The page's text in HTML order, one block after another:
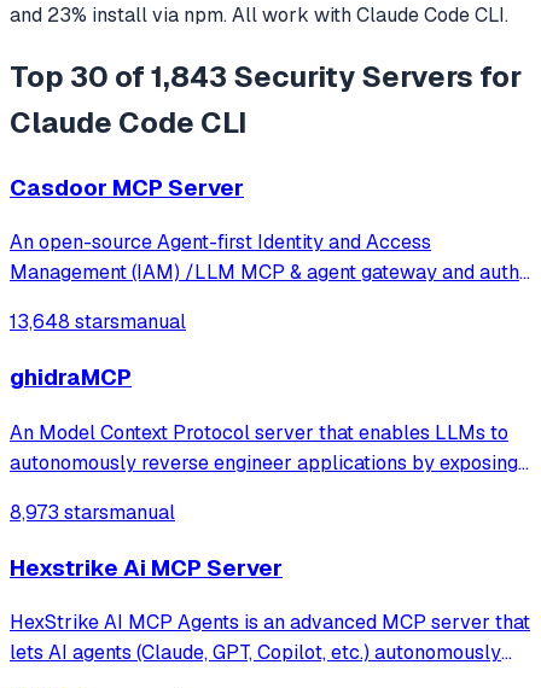
and 23% install via npm. All work withClaude Code CLI.
Top 30 of 1,843 Security Servers for
Claude Code CLI
Casdoor MCP Server
An open-source Agent-first Identity and Access
Management (IAM) /LLM MCP & agent gateway and auth
OIDC, SAML, CAS, LDAP, SCIM, WebAuthn, TOTP, MFA,
Face ID, Google Workspace, Azure AD
13,648 starsmanual
ghidraMCP
An Model Context Protocol server that enables LLMs to
autonomously reverse engineer applications by exposing
agents to list code structures, rename methods, and
8,973 starsmanual
Hexstrike Ai MCP Server
HexStrike AI MCP Agents is an advanced MCP server that
lets AI agents (Claude, GPT, Copilot, etc.) autonomously